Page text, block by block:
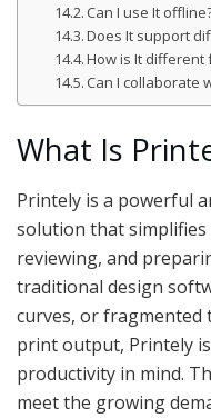
Can I use It
Does It support
How is It different
Can I collaborate
What Is
Printely is a powerful
solution that
reviewing, and
traditional design
curves, or
print output, Printely
productivity in mind.
meet the growing